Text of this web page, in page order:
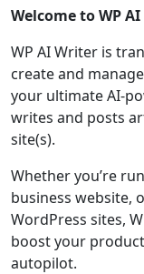
Welcome to WP
WP AI Writer is
create and
your ultimate AI-
writes and posts
site(s).
Whether you’re
business website,
WordPress sites,
boost your
autopilot.